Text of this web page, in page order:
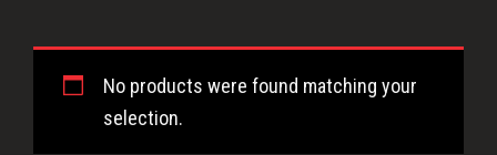
Rotors
No products were found matching your
selection.